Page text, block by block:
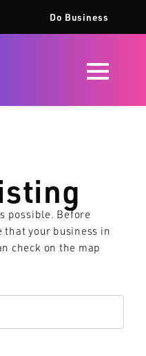
Do Business
possible. Before
that your business in
check on the map